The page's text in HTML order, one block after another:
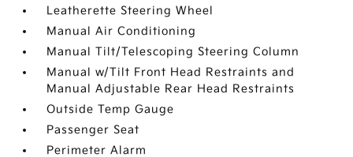
Leatherette Steering Wheel
Manual Air Conditioning
Manual Tilt/Telescoping Steering Column
Manual w/Tilt Front Head Restraints and
Manual Adjustable Rear Head Restraints
Outside Temp Gauge
Passenger Seat
Perimeter Alarm